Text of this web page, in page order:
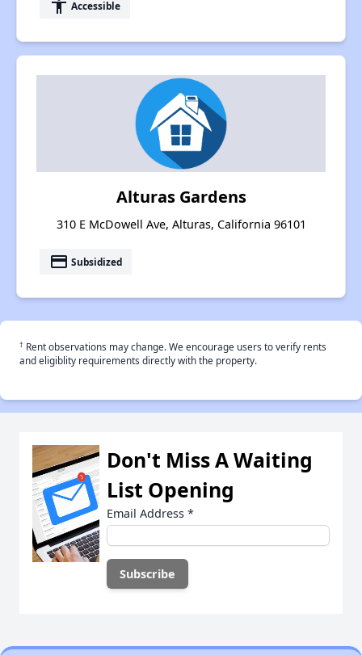
accessibility Accessible
Alturas Gardens
310 E McDowell Ave, Alturas, California 96101
payment Subsidized
† Rent observations may change. We encourage users to verify rents
and eligiblity requirements directly with the property.
Don't Miss A Waiting
List Opening
Email Address *